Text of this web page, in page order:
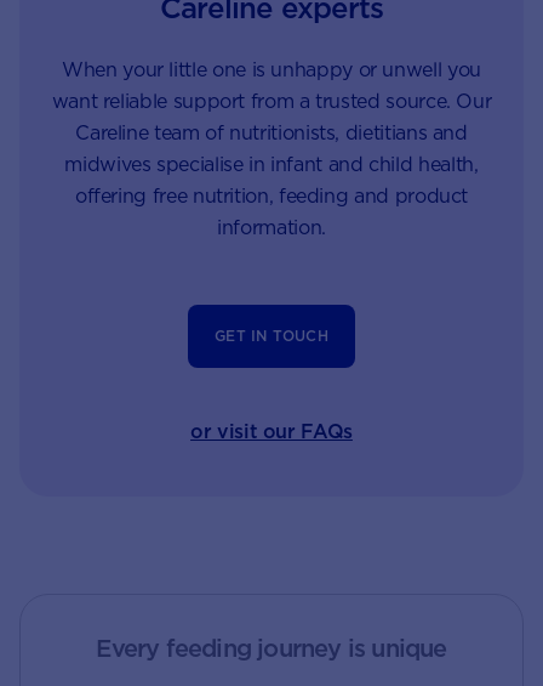
Careline experts
When your little one is unhappy or unwell you
want reliable support from a trusted source. Our
Careline team of nutritionists, dietitians and
midwives specialise in infant and child health,
offering free nutrition, feeding and product
information.
GET IN TOUCH
or visit our FAQs
Every feeding journey is unique